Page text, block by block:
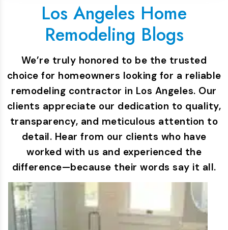
Los Angeles Home
Remodeling Blogs
We’re truly honored to be the trusted
choice for homeowners looking for a reliable
remodeling contractor in Los Angeles. Our
clients appreciate our dedication to quality,
transparency, and meticulous attention to
detail. Hear from our clients who have
worked with us and experienced the
difference—because their words say it all.